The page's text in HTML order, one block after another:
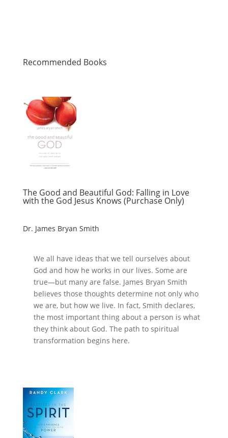
Recommended Books
The Good and Beautiful God: Falling in Love
with the God Jesus Knows (Purchase Only)
Dr. James Bryan Smith
We all have ideas that we tell ourselves about
God and how he works in our lives. Some are
true―but many are false. James Bryan Smith
believes those thoughts determine not only who
we are, but how we live. In fact, Smith declares,
the most important thing about a person is what
they think about God. The path to spiritual
transformation begins here.